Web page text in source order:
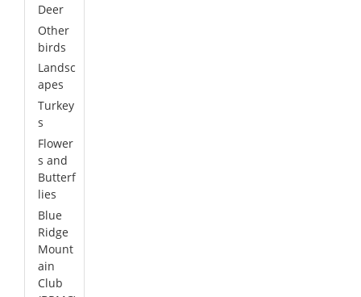
Deer
Other
birds
Landsc
apes
Turkey
s
Flower
s and
Butterf
lies
Blue
Ridge
Mount
ain
Club